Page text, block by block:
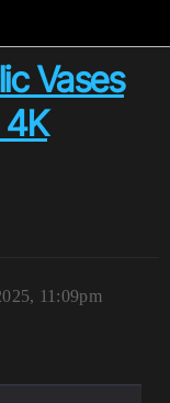
Vases
11:09pm